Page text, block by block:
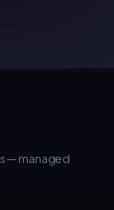
— managed